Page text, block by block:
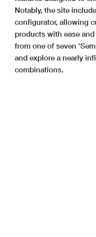
Notably, the site
configurator, allowing
products with ease
from one of seven
and explore a nearly
combinations.